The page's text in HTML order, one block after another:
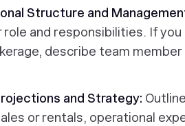
Structure and
role and responsibilities. If
describe team
and Strategy:
or rentals, operational